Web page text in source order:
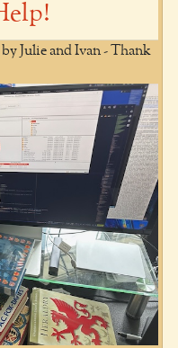
Julie and Ivan - Thank